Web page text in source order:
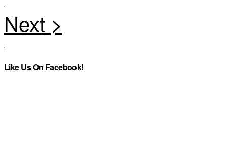
Like Us On Facebook!